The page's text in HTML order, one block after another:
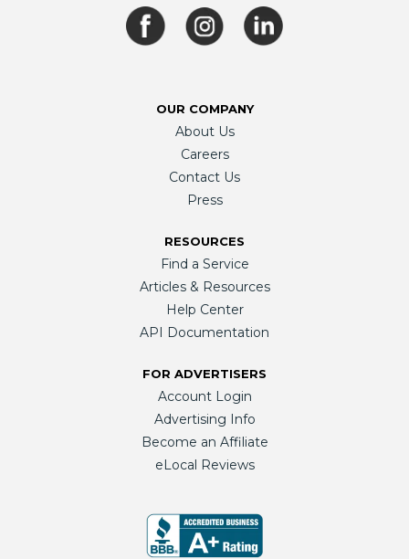
OUR COMPANY
About Us
Careers
Contact Us
Press
RESOURCES
Find a Service
Articles & Resources
Help Center
API Documentation
FOR ADVERTISERS
Account Login
Advertising Info
Become an Affiliate
eLocal Reviews